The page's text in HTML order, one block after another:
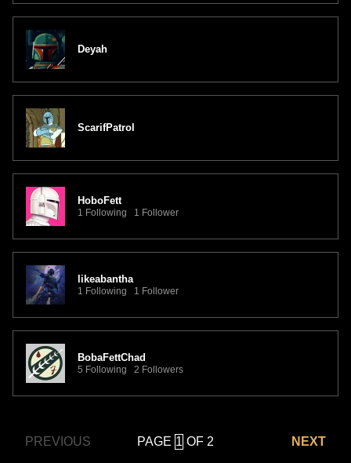
Deyah
ScarifPatrol
HoboFett
1 Following 1 Follower
likeabantha
1 Following 1 Follower
BobaFettChad
5 Following 2 Followers
PREVIOUS PAGE OF 2 NEXT